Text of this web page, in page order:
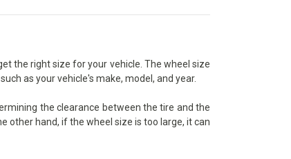
the right size for your vehicle. The wheel size
as your vehicle's make, model, and year.
the clearance between the tire and the
other hand, if the wheel size is too large, it can